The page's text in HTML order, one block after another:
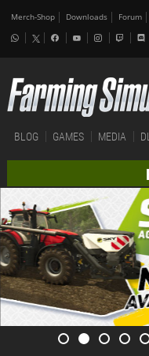
Merch-Shop Downloads Forum
BLOG GAMES MEDIA